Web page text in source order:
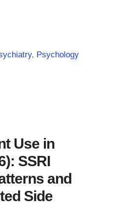
, Psychology
Use in
SSRI
and
Side